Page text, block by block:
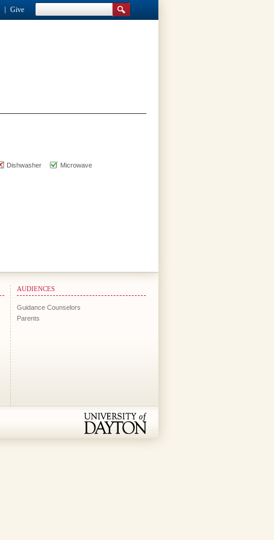
Give
Dishwasher Microwave
AUDIENCES
Guidance Counselors
Parents